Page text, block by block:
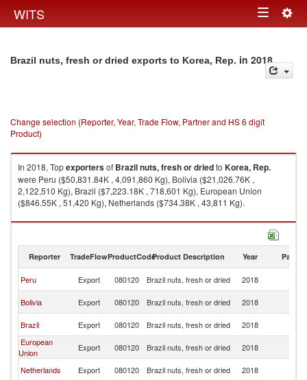
WITS Toggle
Brazil nuts, fresh or dried exports to Korea, Rep. in 2018
Change selection (Reporter, Year, Trade Flow, Partner and HS 6 digit
Product)
In 2018, Topexportersof Brazil nuts, fresh or driedto Korea, Rep.
were Peru ($50,831.84K , 4,091,860 Kg), Bolivia ($21,026.76K ,
2,122,510 Kg), Brazil ($7,223.18K , 718,601 Kg), European Union
($846.55K , 51,420 Kg), Netherlands ($734.38K , 43,811 Kg).
Brazil nuts, fresh or dried imports by country in 2018
Reporter TradeFlowProductCodeProduct Description Year Partner
Peru Export 080120 Brazil nuts, fresh or dried 2018
Bolivia
Export 080120 Brazil nuts, fresh or dried 2018
Brazil
Export 080120 Brazil nuts, fresh or dried 2018
European
Union
Export 080120 Brazil nuts, fresh or dried 2018
Netherlands
Export 080120 Brazil nuts, fresh or dried 2018